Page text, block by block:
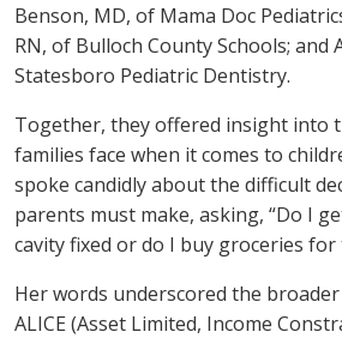
Benson, MD, of Mama Doc
RN, of Bulloch County Schools; and
Statesboro Pediatric Dentistry.
Together, they offered insight into
families face when it comes to
spoke candidly about the difficult
parents must make, asking, “Do I
cavity fixed or do I buy groceries for
Her words underscored the
ALICE (Asset Limited, Income